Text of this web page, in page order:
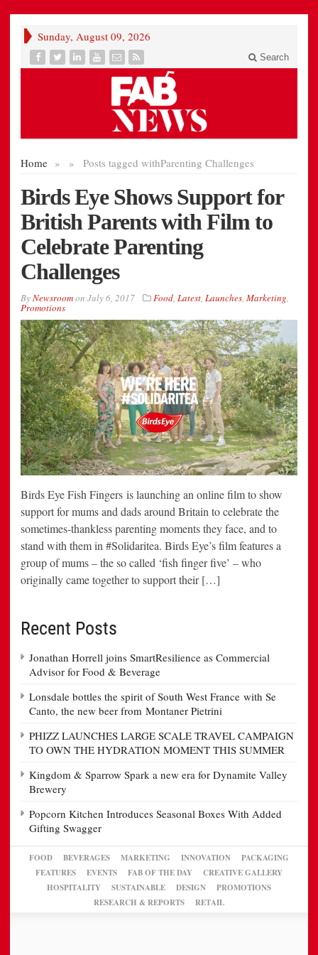
Sunday, August 09, 2026
Search
Home » Posts tagged with
» Parenting Challenges
Birds Eye Shows Support for
British Parents with Film to
Celebrate Parenting
Challenges
ByNewsroomon July 6, 2017 Food, Latest, Launches, Marketing,
Promotions
Birds Eye Fish Fingers is launching an online film to show
support for mums and dads around Britain to celebrate the
sometimes-thankless parenting moments they face, and to
stand with them in #Solidaritea. Birds Eye’s film features a
group of mums – the so called ‘fish finger five’ – who
originally came together to support their […]
Recent Posts
Jonathan Horrell joins SmartResilience as Commercial
Advisor for Food & Beverage
Lonsdale bottles the spirit of South West France with Se
Canto, the new beer from Montaner Pietrini
PHIZZ LAUNCHES LARGE SCALE TRAVEL CAMPAIGN
TO OWN THE HYDRATION MOMENT THIS SUMMER
Kingdom & Sparrow Spark a new era for Dynamite Valley
Brewery
Popcorn Kitchen Introduces Seasonal Boxes With Added
Gifting Swagger
FOOD BEVERAGES MARKETING INNOVATION
PACKAGING
FEATURES
EVENTS FAB OF THE DAY
CREATIVE GALLERY
HOSPITALITY
SUSTAINABLE DESIGN
PROMOTIONS
RESEARCH & REPORTS
RETAIL